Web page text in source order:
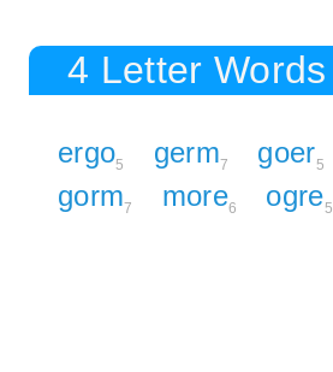
4 Letter Words
ergo5 germ7 goer5
gorm7 more6 ogre5